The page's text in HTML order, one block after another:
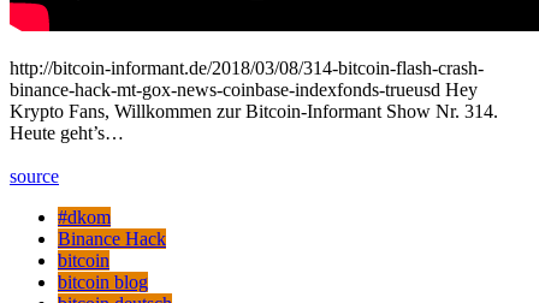
http://bitcoin-informant.de/2018/03/08/314-bitcoin-flash-crash-
binance-hack-mt-gox-news-coinbase-indexfonds-trueusd Hey
Krypto Fans, Willkommen zur Bitcoin-Informant Show Nr. 314.
Heute geht’s…
source
#dkom
Binance Hack
bitcoin
bitcoin blog